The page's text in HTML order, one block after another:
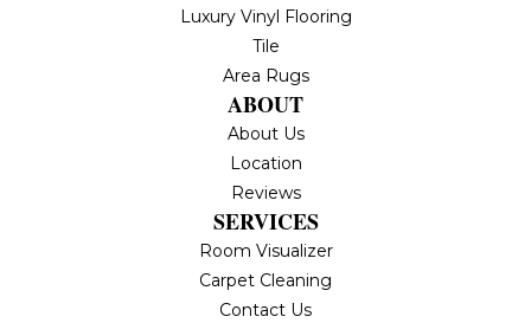
Luxury Vinyl Flooring
Tile
Area Rugs
ABOUT
About Us
Location
Reviews
SERVICES
Room Visualizer
Carpet Cleaning
Contact Us